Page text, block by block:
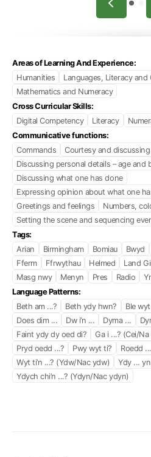
Areas of Learning And Experience:
Humanities
Languages, Literacy and
Mathematics and Numeracy
Cross Curricular Skills:
Digital Competency
Literacy
Communicative functions:
Commands
Courtesy and
Discussing personal details – age and
Discussing what one has done
Expressing opinion about what one
Greetings and feelings
Numbers,
Setting the scene and sequencing
Tags:
Arian
Birmingham Bomiau Bwyd
Fferm
Ffrwythau Helmed Land
Masg nwy
Menyn Pres Radio
Language Patterns:
Beth am ...?
Beth ydy hwn? Ble wyt
Does dim ...
Dw i’n ... Dyma ...
Faint ydy dy oed di?
Ga i ...? (Cei/Na
Pryd oedd ...?
Pwy wyt ti? Roedd
Wyt ti’n ...? (Ydw/Nac ydw)
Ydy ...
Ydych chi’n ...? (Ydyn/Nac ydyn)